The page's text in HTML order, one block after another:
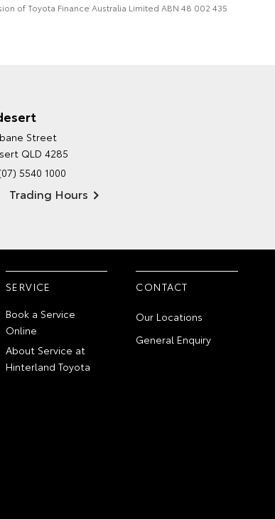
of Toyota Finance Australia Limited ABN 48 002 435
Street
QLD 4285
5540 1000
Trading Hours
POLICY
SERVICE
Book a Service
Online
About Service at
Hinterland Toyota
CONTACT
Our Locations
General Enquiry